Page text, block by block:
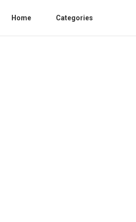
Home Categories